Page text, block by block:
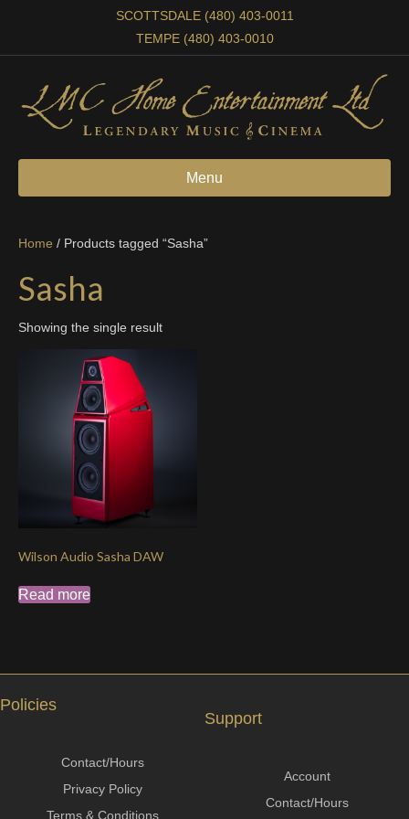
SCOTTSDALE (480) 403-0011
TEMPE (480) 403-0010
Menu
Home / Products tagged “Sasha”
Sasha
Showing the single result
Wilson Audio Sasha DAW
Read more
Policies
Contact/Hours
Privacy Policy
Terms & Conditions
Support
Account
Contact/Hours